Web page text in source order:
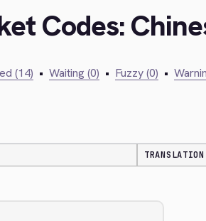
Codes:
(14) • Waiting (0) • Fuzzy (0) •
TRANSLATION